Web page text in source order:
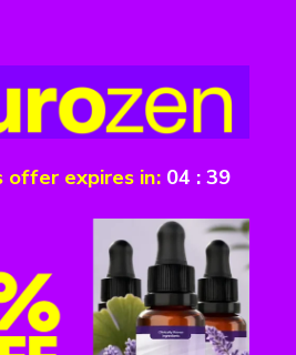
offer expires in: 04 :39